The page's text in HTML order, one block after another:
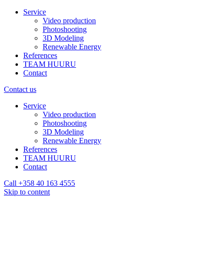
Service
Video production
Photoshooting
3D Modeling
Renewable Energy
References
TEAM HUURU
Contact
Contact us
Service
Video production
Photoshooting
3D Modeling
Renewable Energy
References
TEAM HUURU
Contact
Call +358 40 163 4555
Skip to content